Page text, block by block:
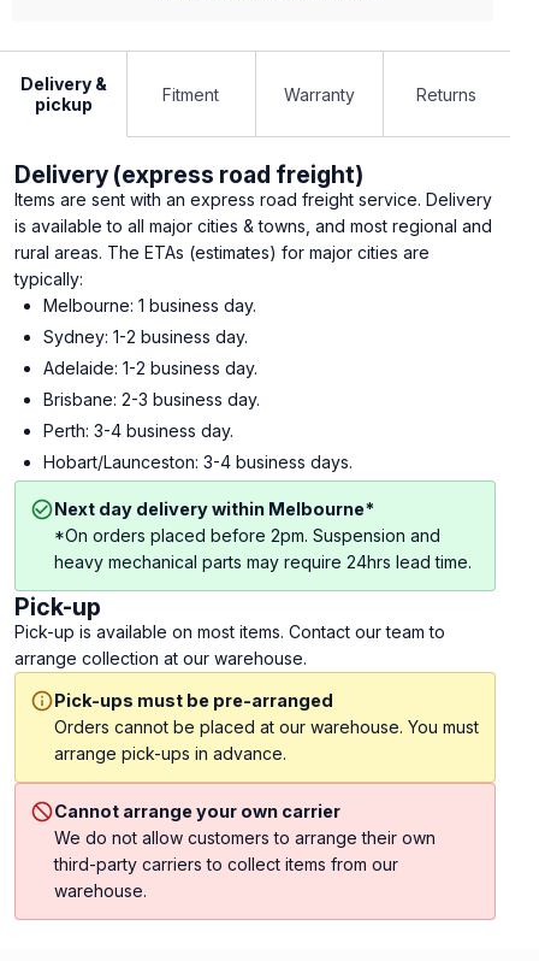
Delivery &
pickup
Fitment Warranty Returns
Delivery (express road freight)
Items are sent with an express road freight service. Delivery
is available to all major cities & towns, and most regional and
rural areas. The ETAs (estimates) for major cities are
typically:
Melbourne: 1 business day.
Sydney: 1-2 business day.
Adelaide: 1-2 business day.
Brisbane: 2-3 business day.
Perth: 3-4 business day.
Hobart/Launceston: 3-4 business days.
Next day delivery within Melbourne*
*On orders placed before 2pm. Suspension and
heavy mechanical parts may require 24hrs lead time.
Pick-up
Pick-up is available on most items. Contact our team to
arrange collection at our warehouse.
Pick-ups must be pre-arranged
Orders cannot be placed at our warehouse. You must
arrange pick-ups in advance.
Cannot arrange your own carrier
We do not allow customers to arrange their own
third-party carriers to collect items from our
warehouse.